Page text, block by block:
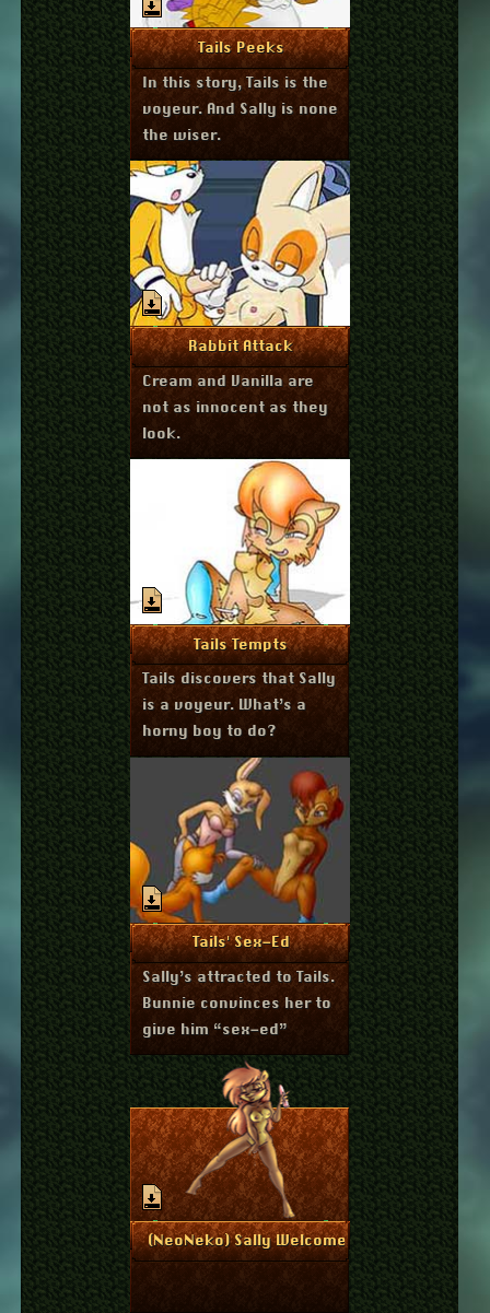
Tails Peeks
More Info
In this story, Tails is the
voyeur. And Sally is none
the wiser.
July 24, 2011
Rabbit Attack
More Info
Cream and Vanilla are
not as innocent as they
look.
July 23, 2011
Tails Tempts
More Info
Tails discovers that Sally
is a voyeur. What’s a
horny boy to do?
July 23, 2011
Tails' Sex-Ed
More Info
Sally’s attracted to Tails.
Bunnie convinces her to
give him “sex-ed”
July 23, 2011
(NeoNeko) Sally Welcomes You
More Info
June 12, 2011